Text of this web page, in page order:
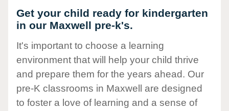
Get your child ready for kindergarten
in our Maxwell pre-k's.
It's important to choose a learning
environment that will help your child thrive
and prepare them for the years ahead. Our
pre-K classrooms in Maxwell are designed
to foster a love of learning and a sense of